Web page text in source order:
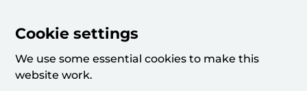
Cookie settings
We use some essential cookies to make this
website work.